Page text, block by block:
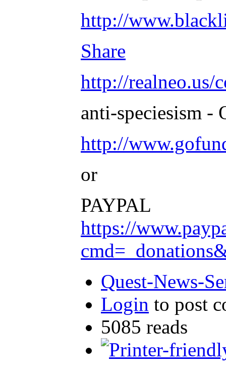
http://
Share
http://realneo.us/
anti-speciesism -
http://
or
PAYPAL
https://
Quest-News-
Login to post
5085 reads